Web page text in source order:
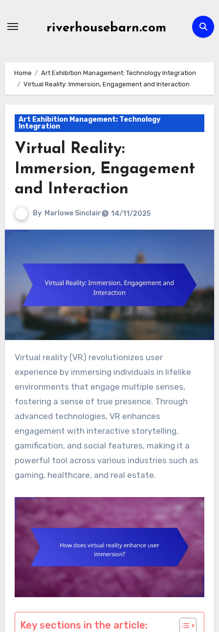
riverhousebarn.com
Home
Art Exhibition Management: Technology Integration
Virtual Reality: Immersion, Engagement and Interaction
Art Exhibition Management: Technology
Integration
Virtual Reality:
Immersion, Engagement
and Interaction
By Marlowe Sinclair 14/11/2025
Virtual reality (VR) revolutionizes user
experience by immersing individuals in lifelike
environments that engage multiple senses,
fostering a sense of true presence. Through
advanced technologies, VR enhances
engagement with interactive storytelling,
gamification, and social features, making it a
powerful tool across various industries such as
gaming, healthcare, and real estate.
Key sections in the article: